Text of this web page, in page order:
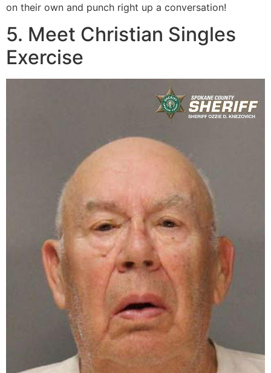
on their own and punch right up a conversation!
5. Meet Christian Singles
Exercise